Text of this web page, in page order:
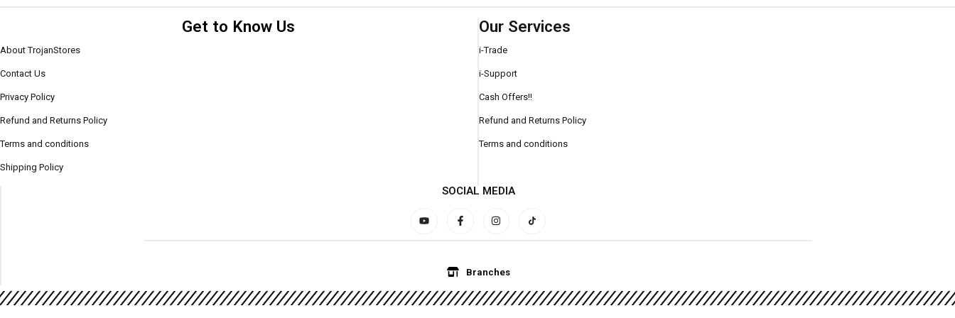
Get to Know Us
About TrojanStores
Contact Us
Privacy Policy
Refund and Returns Policy
Terms and conditions
Shipping Policy
Our Services
i-Trade
i-Support
Cash Offers!!
Refund and Returns Policy
Terms and conditions
SOCIAL MEDIA
Branches